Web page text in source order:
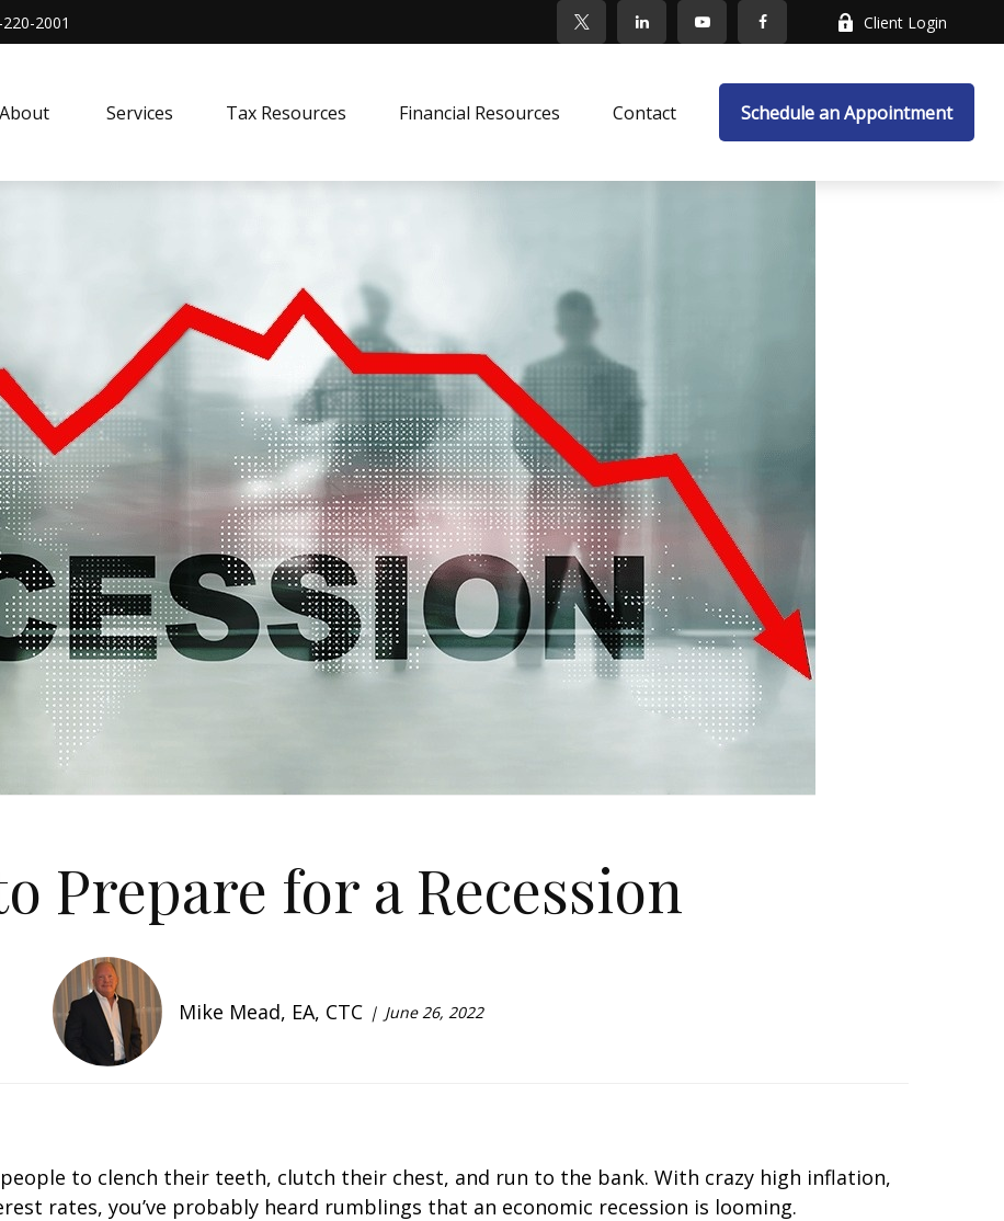
2001 Client Login
About Services Tax Resources Financial Resources Contact Schedule an Appointment
Prepare for a Recession
Mike Mead, EA, CTC June 26, 2022
to clench their teeth, clutch their chest, and run to the bank. With crazy high inflation,
rates, you’ve probably heard rumblings that an economic recession is looming.